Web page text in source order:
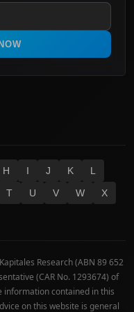
H I J K
L
T U V W
X
Research (ABN 89 652
(CAR No. 1293674) of
information contained in this
on this website is general